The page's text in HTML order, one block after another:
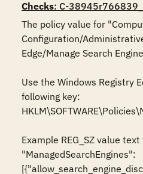
Checks: C-
The policy value for
Configuration/
Edge/Manage Search
Use the Windows Registry
following key:
Example REG_SZ value
"ManagedSearchEngines":